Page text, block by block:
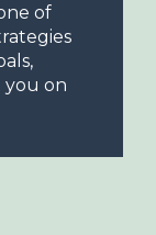
of
you on